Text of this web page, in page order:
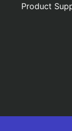
Product